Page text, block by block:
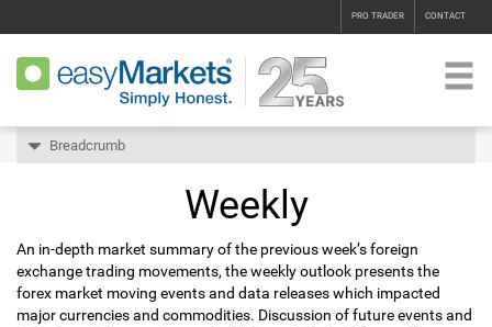
PRO TRADER CONTACT
Breadcrumb
Weekly
An in-depth market summary of the previous week’s foreign
exchange trading movements, the weekly outlook presents the
forex market moving events and data releases which impacted
major currencies and commodities. Discussion of future events and